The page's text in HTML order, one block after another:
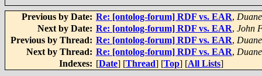
Previous by Date: Re: [ontolog-forum] RDF vs. EAR,
Next by Date: Re: [ontolog-forum] RDF vs. EAR, John
Previous by Thread: Re: [ontolog-forum] RDF vs. EAR,
Next by Thread: Re: [ontolog-forum] RDF vs. EAR,
Indexes: [Date] [Thread] [Top] [All Lists]